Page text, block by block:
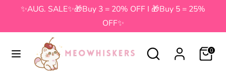
content
✨AUG. SALE✨🎁Buy 3 = 20% OFF I 🎁Buy 5 = 25%
OFF✨
Search
Search
our
0
Search
our
store